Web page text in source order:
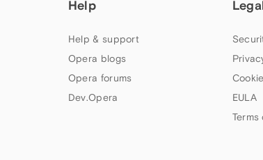
Help
Help & support
Opera blogs
Opera forums
Dev.Opera
EULA